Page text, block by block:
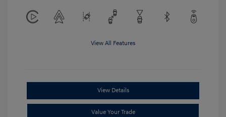
View All Features
View Details
Value Your Trade